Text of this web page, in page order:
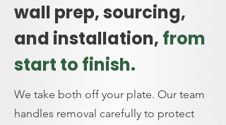
wall prep, sourcing,
and installation, from
start to finish.
We take both off your plate. Our team
handles removal carefully to protect